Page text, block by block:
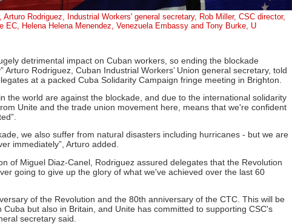
Arturo Rodriguez, Industrial Workers' general secretary, Rob Miller, CSC director,
EC, Helena Helena Menendez, Venezuela Embassy and Tony Burke, U
detrimental impact on Cuban workers, so ending the blockade
Arturo Rodriguez, Cuban Industrial Workers’ Union general secretary, told
at a packed Cuba Solidarity Campaign fringe meeting in Brighton.
the world are against the blockade, and due to the international solidarity
Unite and the trade union movement here, means that we're confident
we also suffer from natural disasters including hurricanes - but we are
immediately”, Arturo added.
of Miguel Diaz-Canel, Rodriguez assured delegates that the Revolution
going to give up the glory of what we've achieved over the last 60
of the Revolution and the 80th anniversary of the CTC. This will be
but also in Britain, and Unite has committed to supporting CSC's
secretary said.